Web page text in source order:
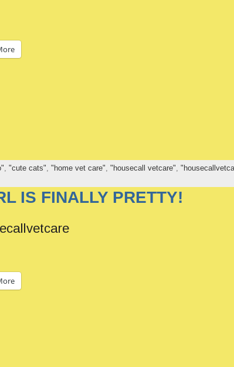
"cute cats" "home vet care" "housecall vetcare"
IS FINALLY PRETTY!